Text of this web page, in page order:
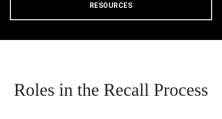
RESOURCES
Roles in the Recall Process